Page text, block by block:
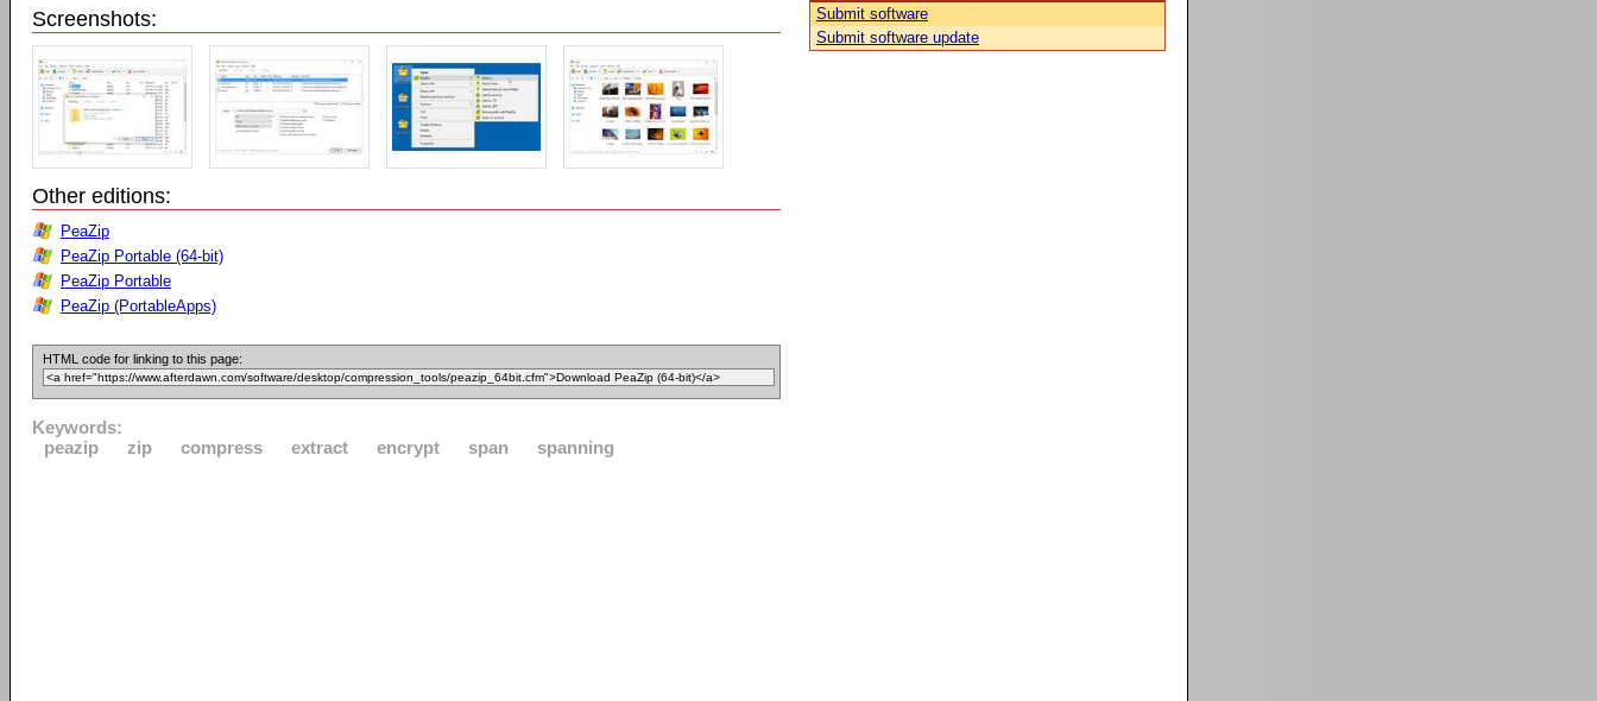
Screenshots:
Other editions:
PeaZip
PeaZip Portable (64-bit)
PeaZip Portable
PeaZip (PortableApps)
HTML code for linking to this page:
Keywords:
peazip
zip compress extract encrypt span spanning
Submit software
Submit software update